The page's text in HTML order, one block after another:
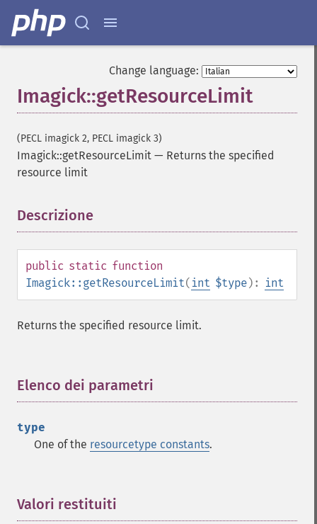
Change language:
Imagick::getResourceLimit
(PECL imagick 2, PECL imagick 3)
Imagick::getResourceLimit — Returns the specified
resource limit
Descrizione
public static function
Imagick::getResourceLimit( int $type): int
Returns the specified resource limit.
Elenco dei parametri
type
One of the resourcetype constants.
Valori restituiti